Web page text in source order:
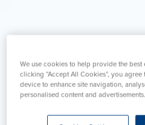
We use cookies to help provide the
clicking “Accept All Cookies”, you
device to enhance site navigation,
personalised content and advertisements.